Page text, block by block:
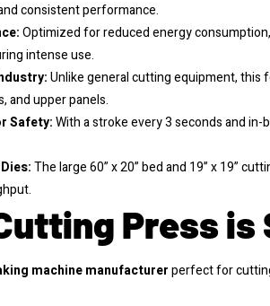
consistent performance.
Optimized for reduced energy
intense use.
Unlike general cutting equipment, this
and upper panels.
Safety:With a stroke every 3 seconds and
The large 60” x 20” bed and 19” x 19”
Press is
machinemanufacturerperfect for